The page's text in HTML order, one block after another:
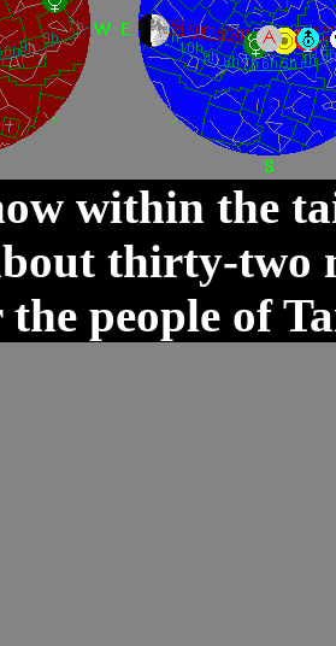
within the
thirty-two
the people of